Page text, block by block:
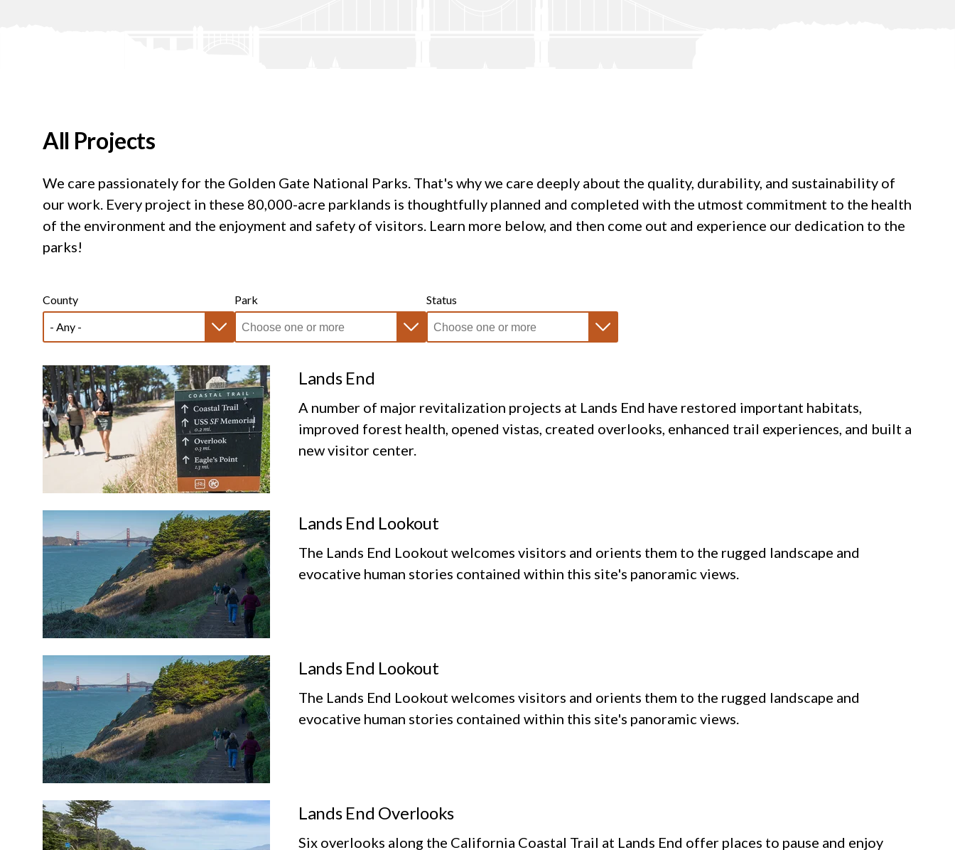
All Projects
We care passionately for the Golden Gate National Parks. That's why we care deeply about the quality, durability, and sustainability of
our work. Every project in these 80,000-acre parklands is thoughtfully planned and completed with the utmost commitment to the health
of the environment and the enjoyment and safety of visitors. Learn more below, and then come out and experience our dedication to the
parks!
County Park Status
Lands End
A number of major revitalization projects at Lands End have restored important habitats,
improved forest health, opened vistas, created overlooks, enhanced trail experiences, and built a
new visitor center.
Lands End Lookout
The Lands End Lookout welcomes visitors and orients them to the rugged landscape and
evocative human stories contained within this site's panoramic views.
Lands End Lookout
The Lands End Lookout welcomes visitors and orients them to the rugged landscape and
evocative human stories contained within this site's panoramic views.
Lands End Overlooks
Six overlooks along the California Coastal Trail at Lands End offer places to pause and enjoy